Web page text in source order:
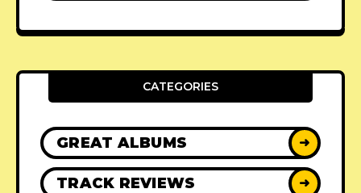
CATEGORIES
GREAT ALBUMS ➜
TRACK REVIEWS ➜